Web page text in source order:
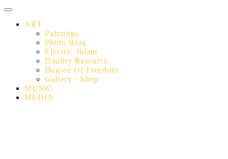
ART
Paintings
Photo Blog
Electric Jidam
Duality Research
Degree Of Freedom
Gallery / Shop
MUSIC
MEDIA